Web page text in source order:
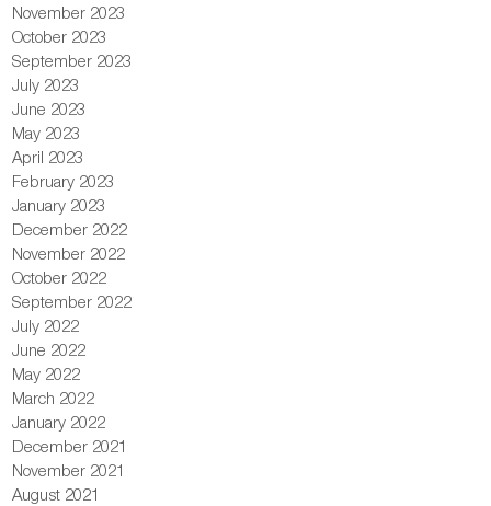
November 2023
October 2023
September 2023
July 2023
June 2023
May 2023
April 2023
February 2023
January 2023
December 2022
November 2022
October 2022
September 2022
July 2022
June 2022
May 2022
March 2022
January 2022
December 2021
November 2021
August 2021